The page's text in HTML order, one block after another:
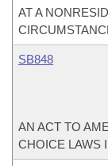
AT A
SB848
AN ACT TO
CHOICE LAWS